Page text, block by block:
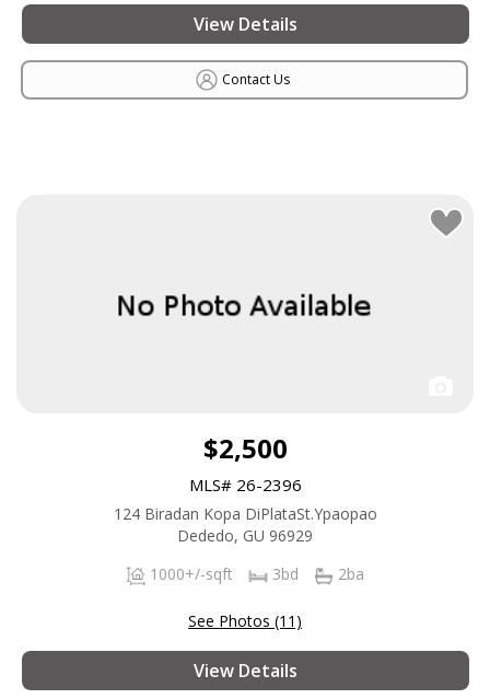
View Details
Contact Us
$2,500
MLS# 26-2396
124 Biradan Kopa DiPlataSt.Ypaopao
Dededo, GU 96929
1000+/-sqft
3bd 2ba
See Photos (11)
View Details